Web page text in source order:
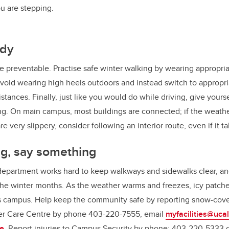
are stepping.
preventable. Practise safe winter walking by wearing
wearing high heels outdoors and instead switch to
Finally, just like you would do while driving, give
On main campus, most buildings are connected; if the
very slippery, consider following an interior route, even if it
say something
works hard to keep walkways and sidewalks clear,
winter months. As the weather warms and freezes, icy
campus. Help keep the community safe by reporting snow-
Care Centre by phone 403-220-7555, email